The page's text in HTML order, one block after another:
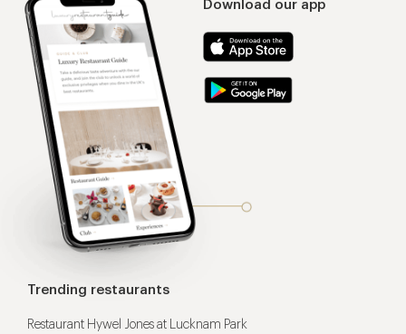
Download our app
Trending restaurants
Restaurant Hywel Jones at Lucknam Park